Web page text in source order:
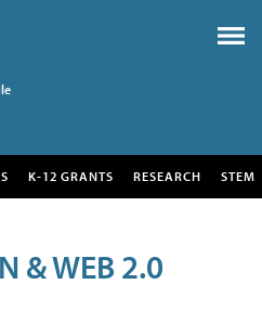
K-12 GRANTS RESEARCH STEM
& WEB 2.0